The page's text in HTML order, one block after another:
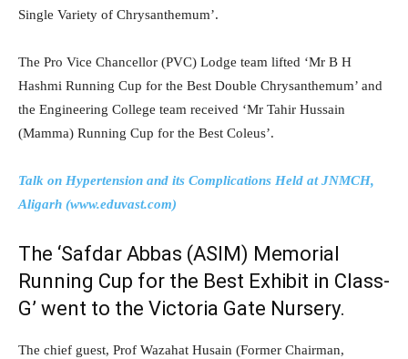
Single Variety of Chrysanthemum’.
The Pro Vice Chancellor (PVC) Lodge team lifted ‘Mr B H
Hashmi Running Cup for the Best Double Chrysanthemum’ and
the Engineering College team received ‘Mr Tahir Hussain
(Mamma) Running Cup for the Best Coleus’.
Talk on Hypertension and its Complications Held at JNMCH,
Aligarh (www.eduvast.com)
The ‘Safdar Abbas (ASIM) Memorial
Running Cup for the Best Exhibit in Class-
G’ went to the Victoria Gate Nursery.
The chief guest, Prof Wazahat Husain (Former Chairman,